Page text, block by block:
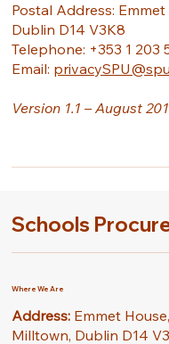
Postal Address:
Dublin D14 V3K8
Telephone: +353 1 203
Email:
Version 1.1 – August
Schools
Where We Are
Address: Emmet
Milltown, Dublin D14